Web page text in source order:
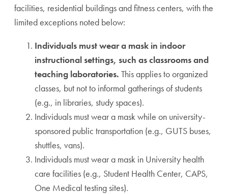
facilities, residential buildings and fitness centers, with the
limited exceptions noted below:
Individuals must wear a mask in indoor
instructional settings, such as classrooms and
teaching laboratories. This applies to organized
classes, but not to informal gatherings of students
(e.g., in libraries, study spaces).
Individuals must wear a mask while on university-
sponsored public transportation (e.g., GUTS buses,
shuttles, vans).
Individuals must wear a mask in University health
care facilities (e.g., Student Health Center, CAPS,
One Medical testing sites).